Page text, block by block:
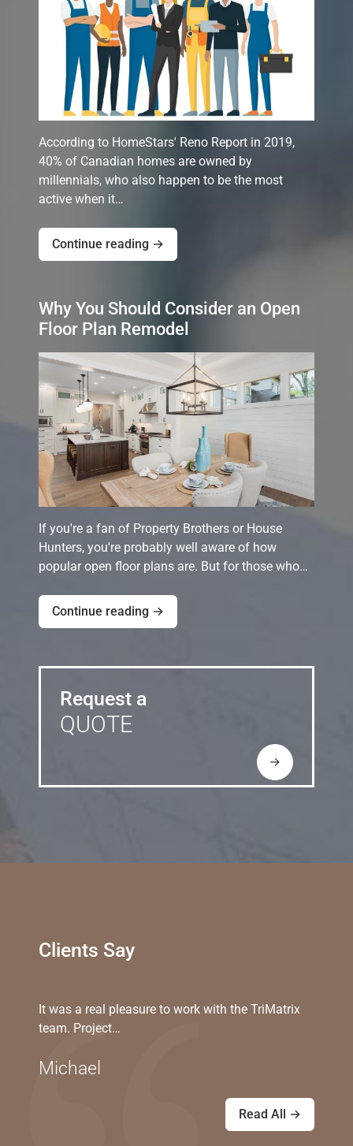
According to HomeStars' Reno Report in 2019,
40% of Canadian homes are owned by
millennials, who also happen to be the most
active when it…
Continue reading →
Why You Should Consider an Open
Floor Plan Remodel
If you're a fan of Property Brothers or House
Hunters, you're probably well aware of how
popular open floor plans are. But for those who…
Continue reading →
Request a
QUOTE
→
Clients Say
It was a real pleasure to work with the TriMatrix
team. Project…
Michael
Read All →